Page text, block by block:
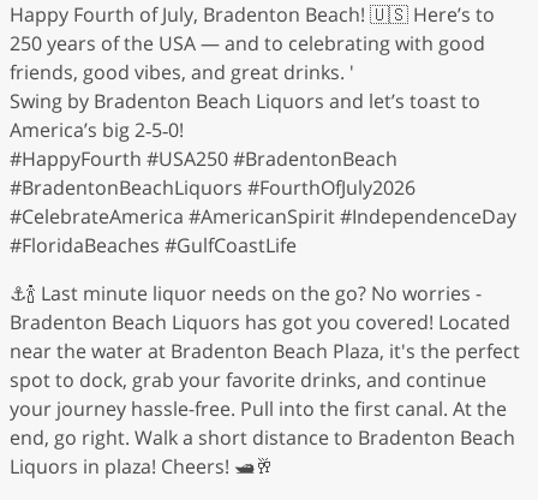
Happy Fourth of July, Bradenton Beach! 🇺🇸 Here’s to
250 years of the USA — and to celebrating with good
friends, good vibes, and great drinks. '
Swing by Bradenton Beach Liquors and let’s toast to
America’s big 2‑5‑0!
#HappyFourth #USA250 #BradentonBeach
#BradentonBeachLiquors #FourthOfJuly2026
#CelebrateAmerica #AmericanSpirit #IndependenceDay
#FloridaBeaches #GulfCoastLife
⚓️🍾 Last minute liquor needs on the go? No worries -
Bradenton Beach Liquors has got you covered! Located
near the water at Bradenton Beach Plaza, it's the perfect
spot to dock, grab your favorite drinks, and continue
your journey hassle-free. Pull into the first canal. At the
end, go right. Walk a short distance to Bradenton Beach
Liquors in plaza! Cheers! 🛥️🥂